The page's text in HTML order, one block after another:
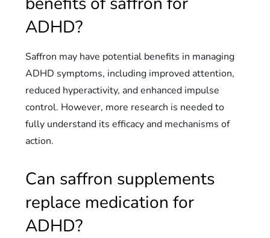
ADHD?
Saffron may have potential benefits in managing
ADHD symptoms, including improved attention,
reduced hyperactivity, and enhanced impulse
control. However, more research is needed to
fully understand its efficacy and mechanisms of
action.
Can saffron supplements
replace medication for
ADHD?